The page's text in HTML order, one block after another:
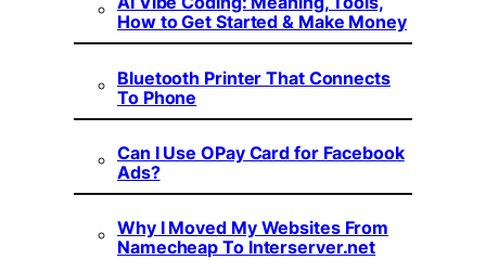
How to Get Started & Make Money
Bluetooth Printer That Connects
To Phone
Can I Use OPay Card for Facebook
Ads?
Why I Moved My Websites From
Namecheap To Interserver.net